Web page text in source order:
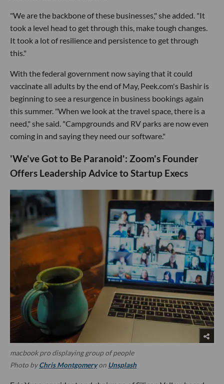
"We are the backbone of these businesses," she added. "It
took a level head to get through this, make tough changes.
It took a lot of resilience and persistence to get through
this."
With the federal government now saying that it could
vaccinate all adults by the end of May, Peek.com's Bashir is
beginning to see a resurgence in business bookings again
this summer. "When we look at the travel space, there is a
need," she said. "Campgrounds and RV parks are now even
coming in and saying they need our software."
'We've Got to Be Paranoid': ​Zoom's Founder
Offers Leadership Advice to Startup Execs
macbook pro displaying group of people
Photo byChris Montgomeryon Unsplash